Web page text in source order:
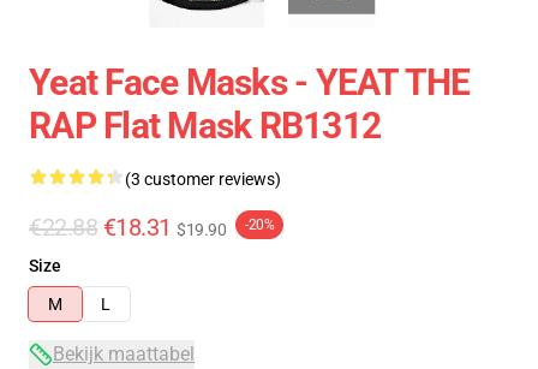
Yeat Face Masks - YEAT THE
RAP Flat Mask RB1312
(3 customer reviews)
€22.88 €18.31 $19.90 -20%
Size
M
L
Bekijk maattabel